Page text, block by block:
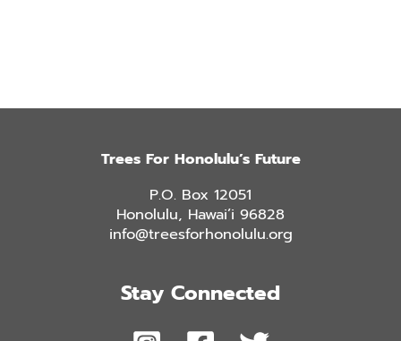
Trees For Honolulu’s Future
P.O. Box 12051
Honolulu, Hawai’i 96828
info@treesforhonolulu.org
Stay Connected